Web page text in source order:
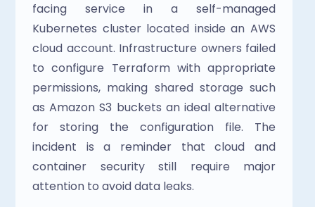
facing service in a self-managed
Kubernetes cluster located inside an AWS
cloud account. Infrastructure owners failed
to configure Terraform with appropriate
permissions, making shared storage such
as Amazon S3 buckets an ideal alternative
for storing the configuration file. The
incident is a reminder that cloud and
container security still require major
attention to avoid data leaks.